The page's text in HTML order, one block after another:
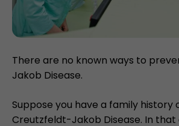
There are no known ways to
Jakob Disease.
Suppose you have a family history
Creutzfeldt-Jakob Disease. In that